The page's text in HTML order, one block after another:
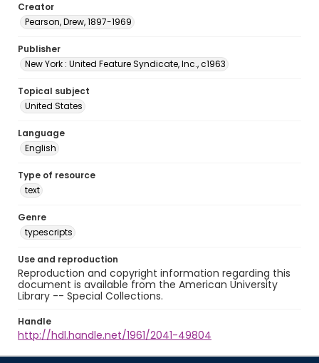
Creator
Pearson, Drew, 1897-1969
Publisher
New York : United Feature Syndicate, Inc., c1963
Topical subject
United States
Language
English
Type of resource
text
Genre
typescripts
Use and reproduction
Reproduction and copyright information regarding this
document is available from the American University
Library -- Special Collections.
Handle
http://hdl.handle.net/1961/2041-49804